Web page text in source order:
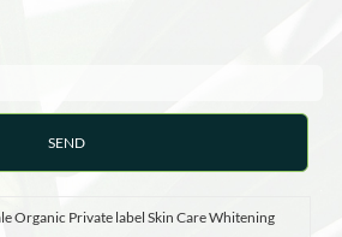
Organic Private label Skin Care Whitening